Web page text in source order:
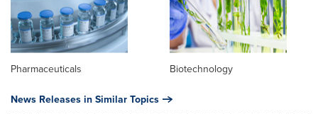
Pharmaceuticals Biotechnology
News Releases in Similar Topics